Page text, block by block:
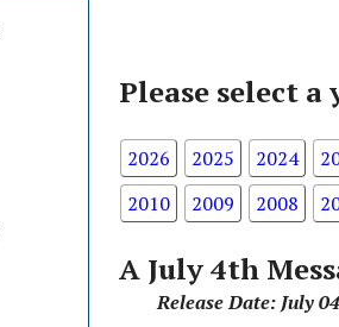
Please select a
2026 2025 2024
2010
2009 2008
A July 4th
Release Date: July